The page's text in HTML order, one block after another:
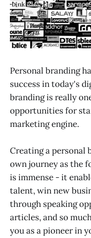
Personal branding
success in today's
branding is really
opportunities for
marketing engine.
Creating a personal
own journey as the
is immense - it
talent, win new
through speaking
articles, and so
you as a pioneer in